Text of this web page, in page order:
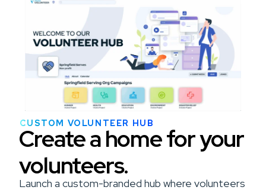
CUSTOM VOLUNTEER HUB
Create a home for your
volunteers.
Launch a custom-branded hub where volunteers